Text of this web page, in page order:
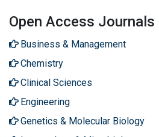
Open Access Journals
Business & Management
Chemistry
Clinical Sciences
Engineering
Genetics & Molecular Biology